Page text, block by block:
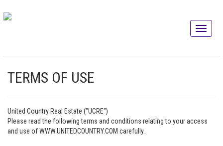
TERMS OF USE
United Country Real Estate ("UCRE")
Please read the following terms and conditions relating to your access
and use of WWW.UNITEDCOUNTRY.COM carefully.